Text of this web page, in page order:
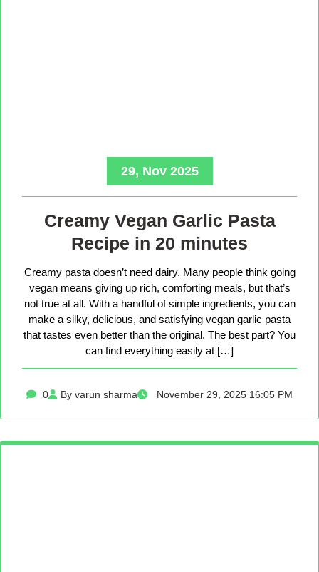
29, Nov 2025
Creamy Vegan Garlic Pasta
Recipe in 20 minutes
Creamy pasta doesn’t need dairy. Many people think going
vegan means giving up rich, comforting meals, but that’s
not true at all. With a handful of simple ingredients, you can
make a silky, delicious, and satisfying vegan garlic pasta
that tastes even better than the original. The best part? You
can find everything easily at […]
0 By varun sharma November 29, 2025 16:05 PM